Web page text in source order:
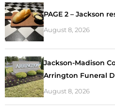
PAGE 2 – Jackson
August 8, 2026
Jackson-Madison
Arrington Funeral
August 8, 2026